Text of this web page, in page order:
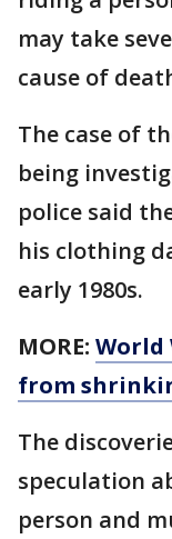
may take
cause of
The case of
being
police said
his clothing
early 1980s.
MORE: World
from
The
speculation
person and